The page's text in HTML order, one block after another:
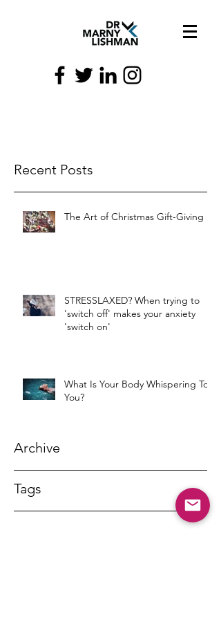
Recent Posts
The Art of Christmas Gift-Giving
STRESSLAXED? When trying to
'switch off' makes your anxiety
'switch on'
What Is Your Body Whispering To
You?
Archive
Tags